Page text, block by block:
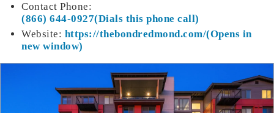
Contact Phone:
(866) 644-0927
Website: https://thebondredmond.com/